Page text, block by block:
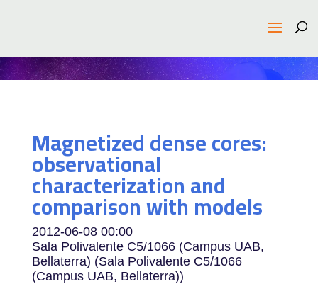
Magnetized dense cores:
observational
characterization and
comparison with models
2012-06-08 00:00
Sala Polivalente C5/1066 (Campus UAB,
Bellaterra) (Sala Polivalente C5/1066
(Campus UAB, Bellaterra))